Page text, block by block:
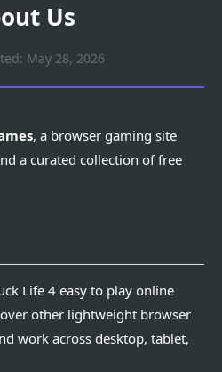
Us
May 28, 2026
, a browser gaming site
a curated collection of free
Life 4 easy to play online
other lightweight browser
work across desktop, tablet,